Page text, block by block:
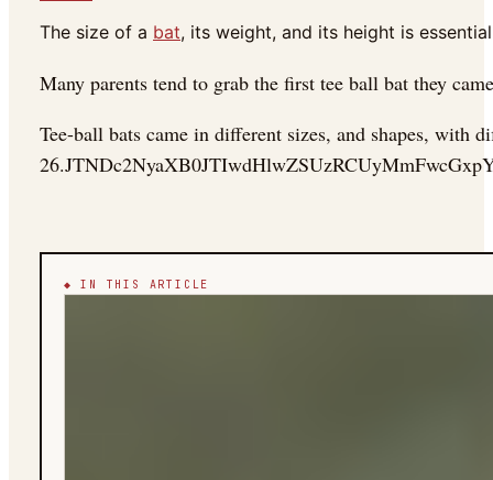
The size of a bat, its weight, and its height is
Many parents tend to grab the first tee ball bat they
Tee-ball bats came in different sizes, and shapes, with
◆ IN THIS ARTICLE